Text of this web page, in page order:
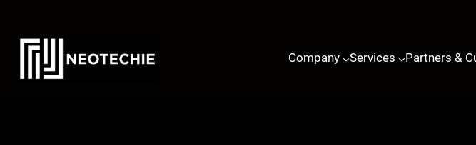
content
Company
Services Partners &